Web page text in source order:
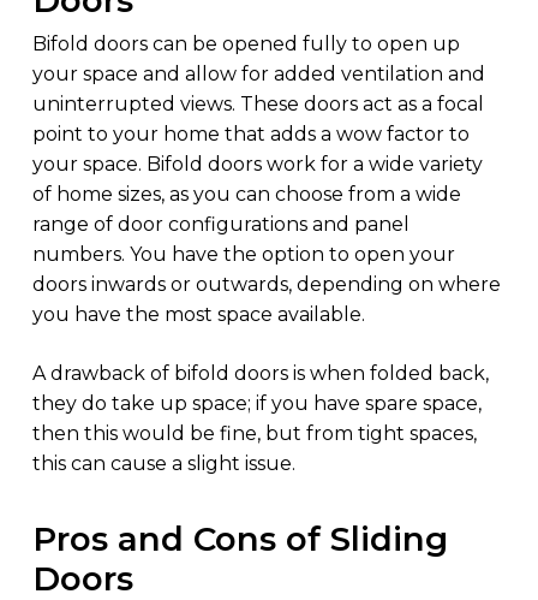
Bifold doors can be opened fully to open up
your space and allow for added ventilation and
uninterrupted views. These doors act as a focal
point to your home that adds a wow factor to
your space. Bifold doors work for a wide variety
of home sizes, as you can choose from a wide
range of door configurations and panel
numbers. You have the option to open your
doors inwards or outwards, depending on where
you have the most space available.
A drawback of bifold doors is when folded back,
they do take up space; if you have spare space,
then this would be fine, but from tight spaces,
this can cause a slight issue.
Pros and Cons of Sliding
Doors